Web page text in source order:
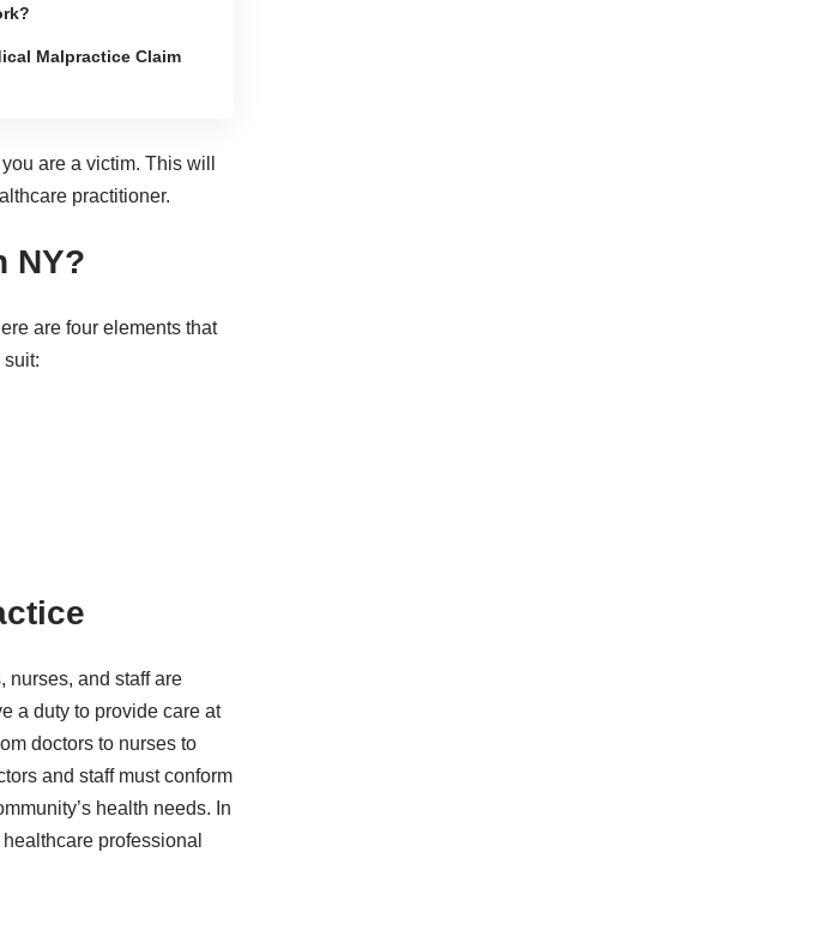
Malpractice Claim
are a victim. This will
practitioner.
NY?
are four elements that
nurses, and staff are
a duty to provide care at
doctors to nurses to
and staff must conform
health needs. In
professional